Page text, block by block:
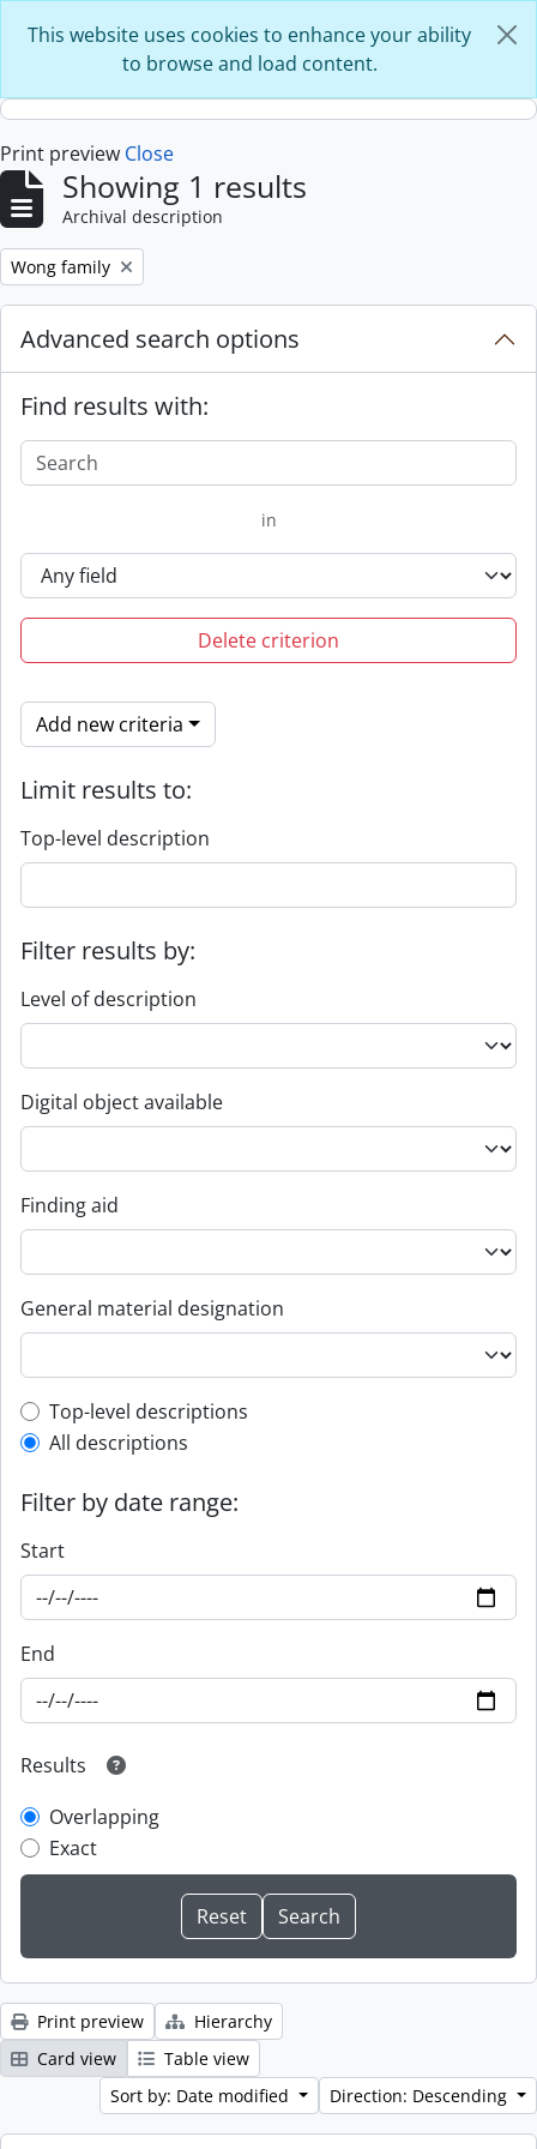
This website uses cookies to enhance your ability
to browse and load content.
Print preview Close
Showing 1 results
Archival description
Remove filter:
Wong family
Advanced search options
Find results with:
in
Delete criterion
Add new criteria
Limit results to:
Top-level description
Filter results by:
Level of description
Digital object available
Finding aid
General material designation
Top-level description filter
Top-level descriptions
All descriptions
Filter by date range:
Start
End
Results
Overlapping
Exact
Print preview
Hierarchy
Card view
Table view
Sort by: Date modified
Direction: Descending